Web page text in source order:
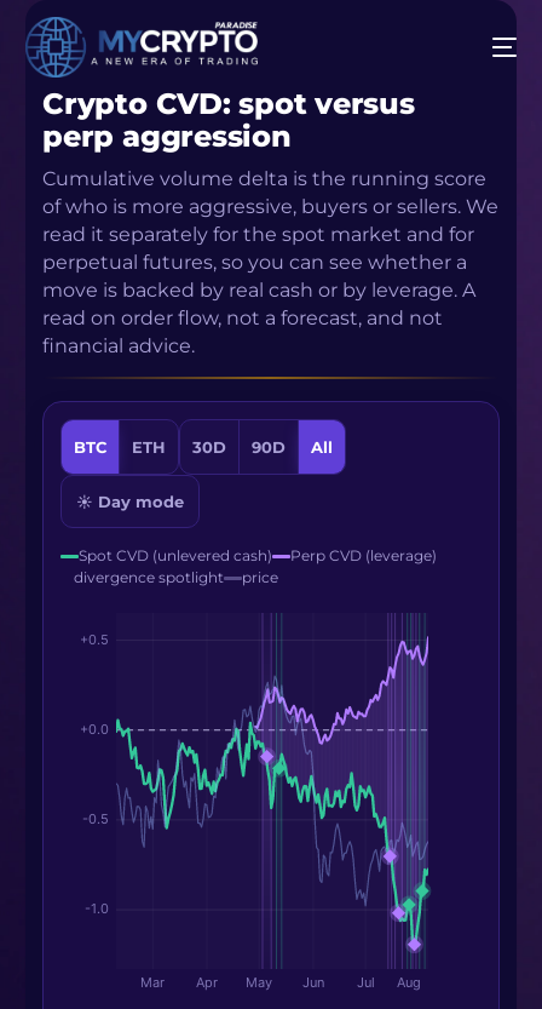
Crypto CVD: spot versus
perp aggression
Cumulative volume delta is the running score
of who is more aggressive, buyers or sellers. We
read it separately for the spot market and for
perpetual futures, so you can see whether a
move is backed by real cash or by leverage. A
read on order flow, not a forecast, and not
financial advice.
BTC ETH 30D 90D All
☀ Day mode
Spot CVD (unlevered cash)
Perp CVD (leverage)
divergence spotlight
price